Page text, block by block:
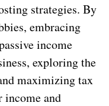
strategies. By
embracing
income
exploring the
maximizing tax
income and